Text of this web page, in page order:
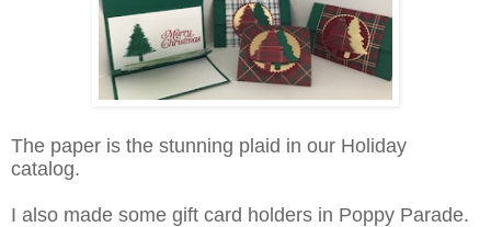
The paper is the stunning plaid in our Holiday
catalog.
I also made some gift card holders in Poppy Parade.